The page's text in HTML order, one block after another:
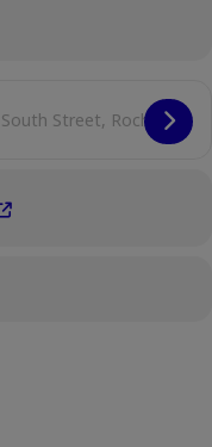
Women's Social
Address -